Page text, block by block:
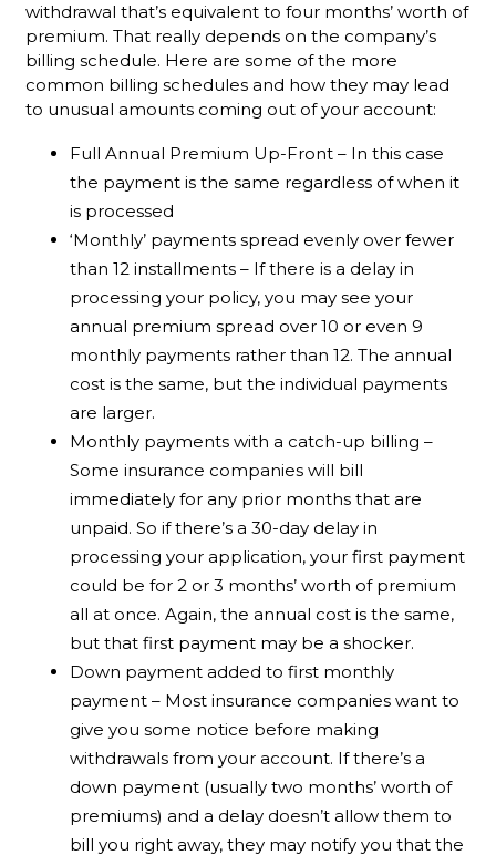
withdrawal that’s equivalent to four months’ worth of
premium. That really depends on the company’s
billing schedule. Here are some of the more
common billing schedules and how they may lead
to unusual amounts coming out of your account:
Full Annual Premium Up-Front – In this case
the payment is the same regardless of when it
is processed
‘Monthly’ payments spread evenly over fewer
than 12 installments – If there is a delay in
processing your policy, you may see your
annual premium spread over 10 or even 9
monthly payments rather than 12. The annual
cost is the same, but the individual payments
are larger.
Monthly payments with a catch-up billing –
Some insurance companies will bill
immediately for any prior months that are
unpaid. So if there’s a 30-day delay in
processing your application, your first payment
could be for 2 or 3 months’ worth of premium
all at once. Again, the annual cost is the same,
but that first payment may be a shocker.
Down payment added to first monthly
payment – Most insurance companies want to
give you some notice before making
withdrawals from your account. If there’s a
down payment (usually two months’ worth of
premiums) and a delay doesn’t allow them to
bill you right away, they may notify you that the